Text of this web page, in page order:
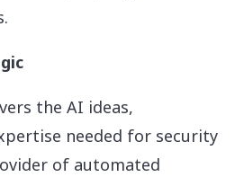
the AI ideas,
needed for security
of automated